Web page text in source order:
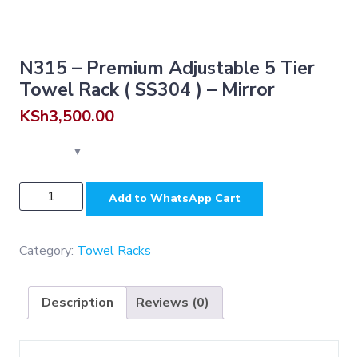
N315 – Premium Adjustable 5 Tier
Towel Rack ( SS304 ) – Mirror
KSh3,500.00
N315
-
Adjustable
Tier
Towel
Rack
(
Add to WhatsApp Cart
Category: Towel Racks
Description Reviews (0)